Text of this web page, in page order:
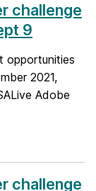
challenge
9
opportunities
2021,
Adobe
challenge